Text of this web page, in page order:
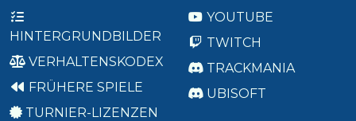
HINTERGRUNDBILDER
VERHALTENSKODEX
FRÜHERE SPIELE
TURNIER-LIZENZEN
YOUTUBE
TWITCH
TRACKMANIA
UBISOFT